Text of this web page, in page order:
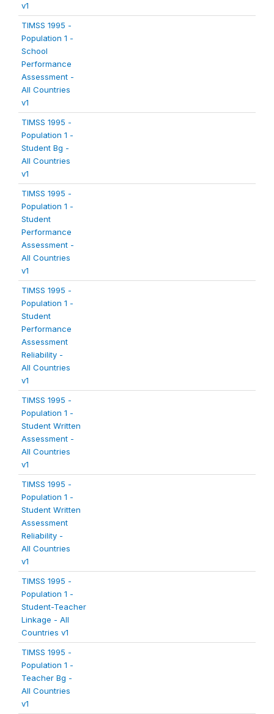
v1
TIMSS 1995 -
Population 1 -
School
Performance
Assessment -
All Countries
v1
TIMSS 1995 -
Population 1 -
Student Bg -
All Countries
v1
TIMSS 1995 -
Population 1 -
Student
Performance
Assessment -
All Countries
v1
TIMSS 1995 -
Population 1 -
Student
Performance
Assessment
Reliability -
All Countries
v1
TIMSS 1995 -
Population 1 -
Student Written
Assessment -
All Countries
v1
TIMSS 1995 -
Population 1 -
Student Written
Assessment
Reliability -
All Countries
v1
TIMSS 1995 -
Population 1 -
Student-Teacher
Linkage - All
Countries v1
TIMSS 1995 -
Population 1 -
Teacher Bg -
All Countries
v1